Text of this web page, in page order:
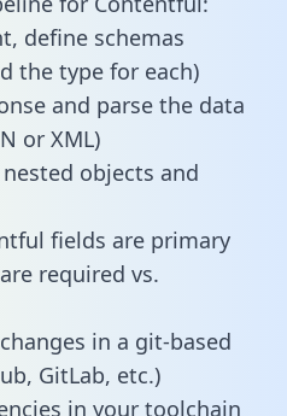
define schemas
the type for each)
and parse the data
or XML)
objects and
fields are primary
required vs.
in a git-based
GitLab, etc.)
in your toolchain